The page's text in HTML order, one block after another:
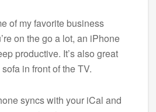
of my favorite business
on the go a lot, an iPhone
productive. It’s also great
in front of the TV.
syncs with your iCal and